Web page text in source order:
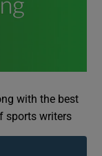
with the best
sports writers